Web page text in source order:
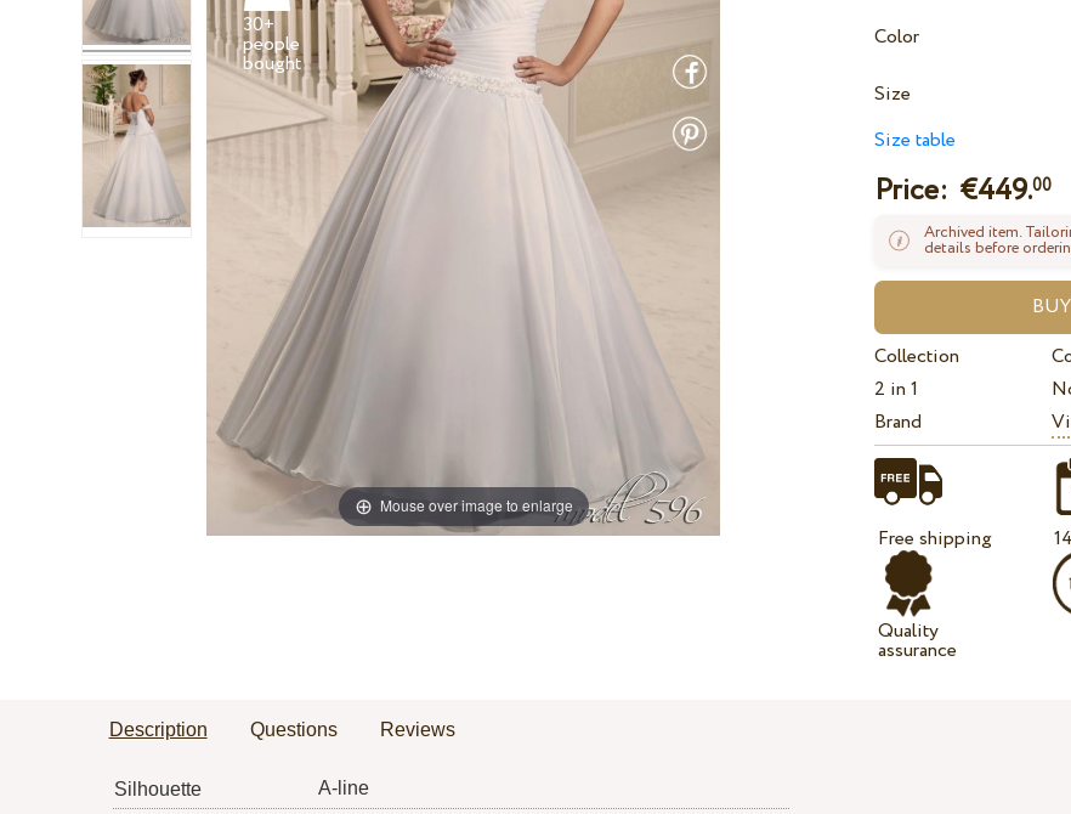
Mouse over image to enlarge
30+
people
bought
Color
Size
Size table
Price: €449.00
Archived item.
details before
Collection
2 in 1
Brand
Free shipping
Quality
assurance
Description Questions Reviews
Silhouette
A-line